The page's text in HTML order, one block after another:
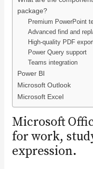
package?
Premium PowerPoint
Advanced find and
High-quality PDF
Power Query support
Teams integration
Power BI
Microsoft Outlook
Microsoft Excel
Microsoft
for work,
expression.